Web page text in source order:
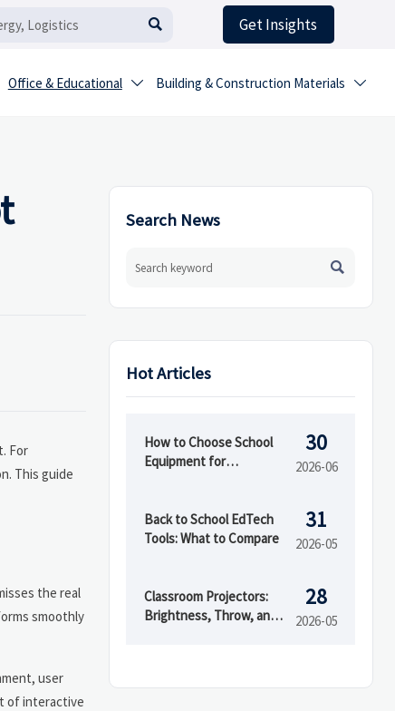
 Get Insights
Office & Educational  Building & Construction Materials 
For
This guide
the real
smoothly
user
of interactive
Search News

Hot Articles
How to Choose School
Equipment for
30
2026-06
Back to School EdTech
Tools: What to Compare
31
2026-05
Classroom Projectors:
Brightness, Throw, and
28
2026-05